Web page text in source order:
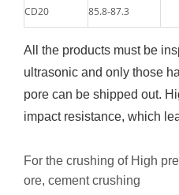
CD20 85.8-87.3
All the products must be
ultrasonic and only those
pore can be shipped out.
impact resistance, which
For the crushing of High
ore, cement crushing